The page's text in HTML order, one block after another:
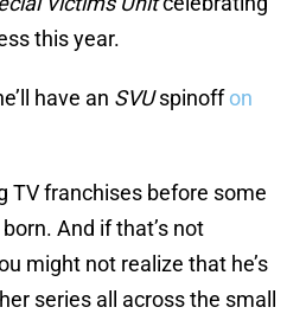
this year.
have an SVUspinoffon
TV franchises before some
And if that’s not
might not realize that he’s
series all across the small